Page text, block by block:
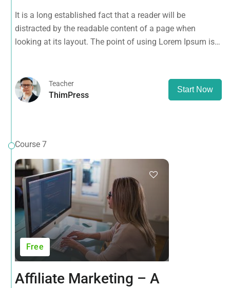
that it has a more-or-less normal.
It is a long established fact that a reader will be
distracted by the readable content of a page when
looking at its layout. The point of using Lorem Ipsum is
Teacher
ThimPress
Start Now
Course 7
Free
Affiliate Marketing – A